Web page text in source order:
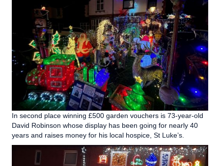
In second place winning £500 garden vouchers is 73-year-old
David Robinson whose display has been going for nearly 40
years and raises money for his local hospice, St Luke’s.